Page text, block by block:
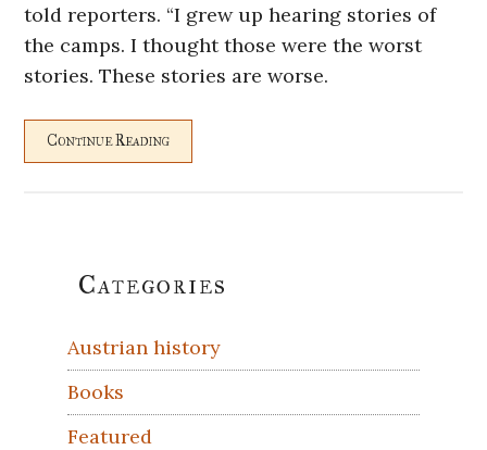
told reporters. “I grew up hearing stories of
the camps. I thought those were the worst
stories. These stories are worse.
Continue Reading
Primary
Categories
Austrian history
Books
Featured